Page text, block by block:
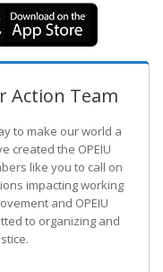
Action Team
to make our world a
created the OPEIU
like you to call on
impacting working
and OPEIU
to organizing and